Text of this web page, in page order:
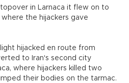
in Larnaca it flew on to
the hijackers gave
hijacked en route from
to Iran's second city
where hijackers killed two
their bodies on the tarmac.